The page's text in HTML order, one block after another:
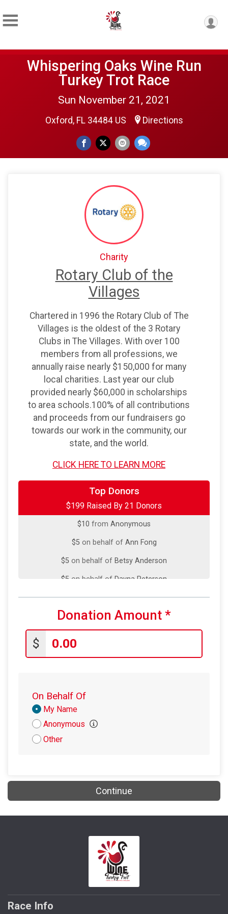
Whispering Oaks Wine Run
Turkey Trot Race
Sun November 21, 2021
Oxford, FL 34484 US Directions
Charity
Rotary Club of the
Villages
Chartered in 1996 the Rotary Club of The
Villages is the oldest of the 3 Rotary
Clubs in The Villages. With over 100
members from all professions, we
annually raise nearly $150,000 for many
local charities. Last year our club
provided nearly $60,000 in scholarships
to area schools.100% of all contributions
and proceeds from our fundraisers go
towards our work in the community, our
state, and the world.
CLICK HERE TO LEARN MORE
Top Donors
$199 Raised By 21 Donors
$25 on behalf ofChristina White
$25on behalf ofPhyllis Tess
$25on behalf ofSanford King
$10 on behalf ofAmy Henges
$10from Anonymous
$10
$10fromAnonymous
$10fromAnonymous
$10on behalf of Megan Licciardello
$10 from Anonymous
$5 on behalf of Ann Fong
$5 on behalf of Betsy Anderson
$5 on behalf of Dayna Peterson
$5fromAnonymous
$5on behalf of Elena Rios
$5on behalf of
$4on behalf of
Donation Amount *
$
On Behalf Of
Donation
Attribution
My Name
Anonymous
Other
Continue
Race Info